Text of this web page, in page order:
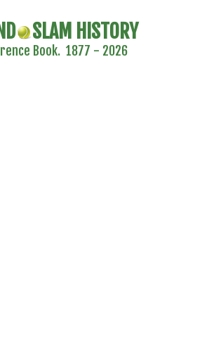
SLAM HISTORY
Book. 1877 - 2026